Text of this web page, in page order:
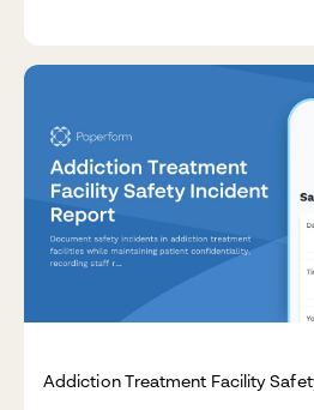
Addiction Treatment Facility